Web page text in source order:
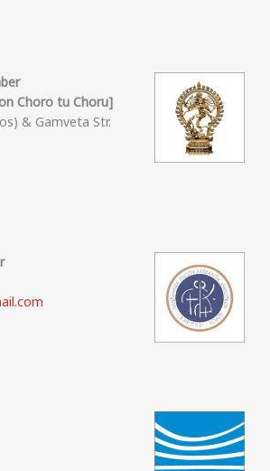
Choro tu Choru]
& Gamveta Str.